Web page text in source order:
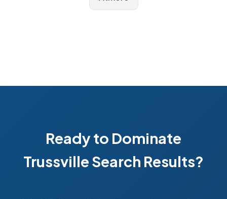
Ready to Dominate
Trussville Search Results?